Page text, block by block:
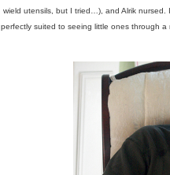
wield utensils, but I tried…), and Alrik
perfectly suited to seeing little ones through